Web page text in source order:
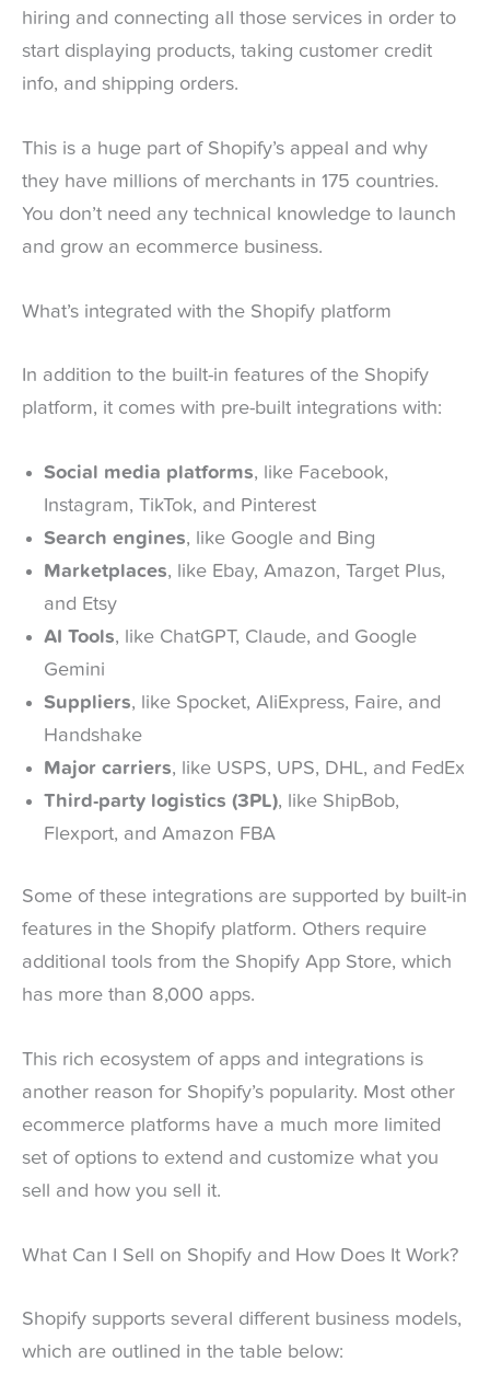
hiring and connecting all those services in order to
start displaying products, taking customer credit
info, and shipping orders.
This is a huge part of Shopify’s appeal and why
they have millions of merchants in 175 countries.
You don’t need any technical knowledge to launch
and grow an ecommerce business.
What’s integrated with the Shopify platform
In addition to the built-in features of the Shopify
platform, it comes with pre-built integrations with:
Social media platforms, like Facebook,
Instagram, TikTok, and Pinterest
Search engines, like Google and Bing
Marketplaces, like Ebay, Amazon, Target Plus,
and Etsy
AI Tools, like ChatGPT, Claude, and Google
Gemini
Suppliers, like Spocket, AliExpress, Faire, and
Handshake
Major carriers, like USPS, UPS, DHL, and FedEx
Third-party logistics (3PL), like ShipBob,
Flexport, and Amazon FBA
Some of these integrations are supported by built-in
features in the Shopify platform. Others require
additional tools from the Shopify App Store, which
has more than 8,000 apps.
This rich ecosystem of apps and integrations is
another reason for Shopify’s popularity. Most other
ecommerce platforms have a much more limited
set of options to extend and customize what you
sell and how you sell it.
What Can I Sell on Shopify and How Does It Work?
Shopify supports several different business models,
which are outlined in the table below: